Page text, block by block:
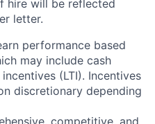
hire will be reflected
letter.
performance based
may include cash
(LTI). Incentives
discretionary depending
competitive, and